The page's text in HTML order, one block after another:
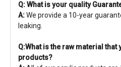
Q: What is your quality
A:We provide a 10-year
leaking.
Q:What is the raw material
products?